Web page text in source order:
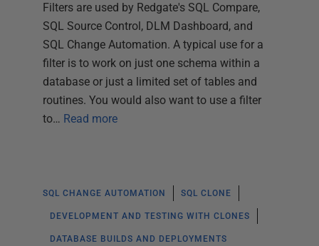
Filters are used by Redgate's SQL Compare,
SQL Source Control, DLM Dashboard, and
SQL Change Automation. A typical use for a
filter is to work on just one schema within a
database or just a limited set of tables and
routines. You would also want to use a filter
to… Read more
SQL CHANGE AUTOMATION SQL CLONE
DEVELOPMENT AND TESTING WITH CLONES
DATABASE BUILDS AND DEPLOYMENTS